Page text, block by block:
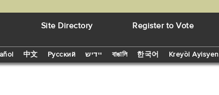
Site Directory Register to Vote
中文 Русский יידיש বাঙালি 한국어 Kreyòl Ayisyen